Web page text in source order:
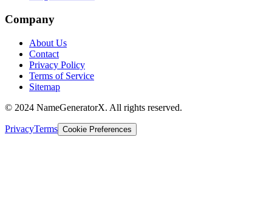
Company
About Us
Contact
Privacy Policy
Terms of Service
Sitemap
© 2024 NameGeneratorX. All rights reserved.
PrivacyTerms Cookie Preferences